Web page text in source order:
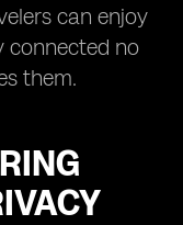
can enjoy
connected no
them.